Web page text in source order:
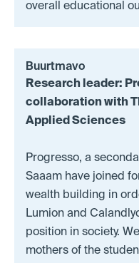
overall educational
Buurtmavo
Research leader:
collaboration with
Applied Sciences
Progresso, a
Saaam have joined
wealth building in
Lumion and
position in society.
mothers of the